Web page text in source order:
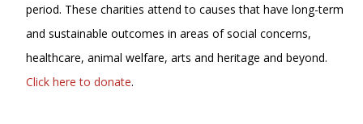
period. These charities attend to causes that have long-term
and sustainable outcomes in areas of social concerns,
healthcare, animal welfare, arts and heritage and beyond.
Click here to donate.